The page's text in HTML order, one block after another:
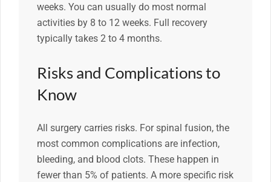
weeks. You can usually do most normal
activities by 8 to 12 weeks. Full recovery
typically takes 2 to 4 months.
Risks and Complications to
Know
All surgery carries risks. For spinal fusion, the
most common complications are infection,
bleeding, and blood clots. These happen in
fewer than 5% of patients. A more specific risk